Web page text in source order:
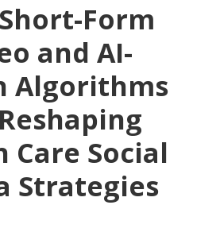
Form
and AI-
Algorithms
Care Social
Strategies